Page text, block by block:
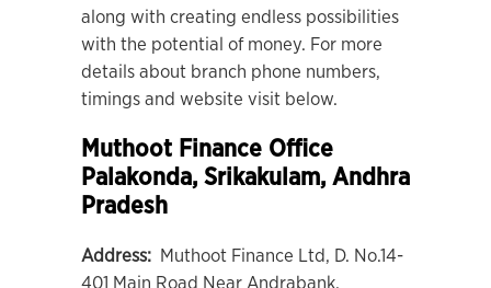
along with creating endless possibilities
with the potential of money. For more
details about branch phone numbers,
timings and website visit below.
Muthoot Finance Office
Palakonda, Srikakulam, Andhra
Pradesh
Address: Muthoot Finance Ltd, D. No.14-
401 Main Road Near Andrabank,